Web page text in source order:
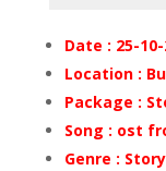
Date : 25-10-
Location :
Package :
Song : ost
Genre :